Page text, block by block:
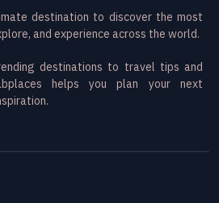
destination to discover the most
and experience across the world.
destinations to travel tips and
helps you plan your next